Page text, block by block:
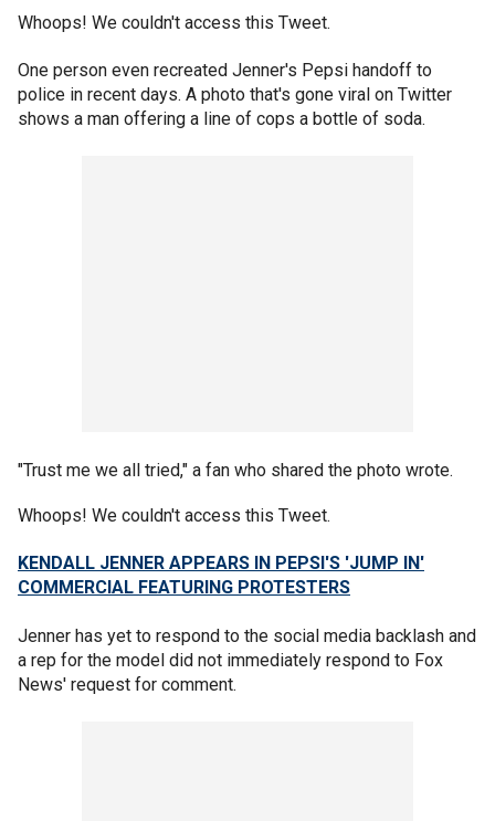
Whoops! We couldn't access this Tweet.
One person even recreated Jenner's Pepsi handoff to
police in recent days. A photo that's gone viral on Twitter
shows a man offering a line of cops a bottle of soda.
"Trust me we all tried," a fan who shared the photo wrote.
Whoops! We couldn't access this Tweet.
KENDALL JENNER APPEARS IN PEPSI'S 'JUMP IN'
COMMERCIAL FEATURING PROTESTERS
Jenner has yet to respond to the social media backlash and
a rep for the model did not immediately respond to Fox
News' request for comment.